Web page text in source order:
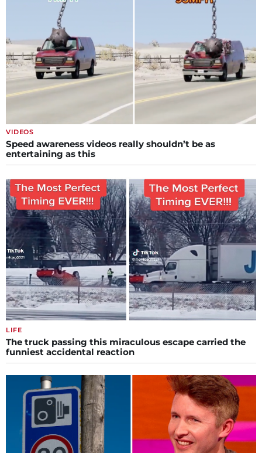
VIDEOS
Speed awareness videos really shouldn’t be as
entertaining as this
LIFE
The truck passing this miraculous escape carried the
funniest accidental reaction